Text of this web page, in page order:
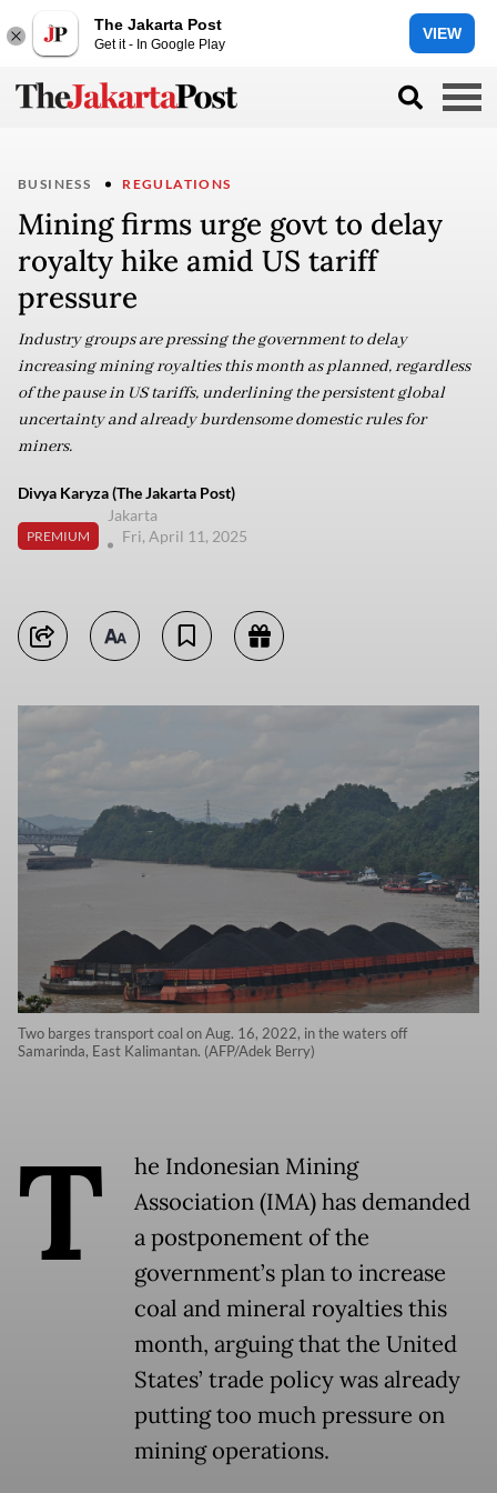
The Jakarta Post
Get it - In Google Play
VIEW
BUSINESS REGULATIONS
Mining firms urge govt to delay
royalty hike amid US tariff
pressure
Industry groups are pressing the government to delay
increasing mining royalties this month as planned, regardless
of the pause in US tariffs, underlining the persistent global
uncertainty and already burdensome domestic rules for
miners.
Divya Karyza (The Jakarta Post)
PREMIUM
Jakarta
Fri, April 11, 2025
Two barges transport coal on Aug. 16, 2022, in the waters off
Samarinda, East Kalimantan. (AFP/Adek Berry)
T
he Indonesian Mining
Association (IMA) has demanded
a postponement of the
government’s plan to increase
coal and mineral royalties this
month, arguing that the United
States’ trade policy was already
putting too much pressure on
mining operations.